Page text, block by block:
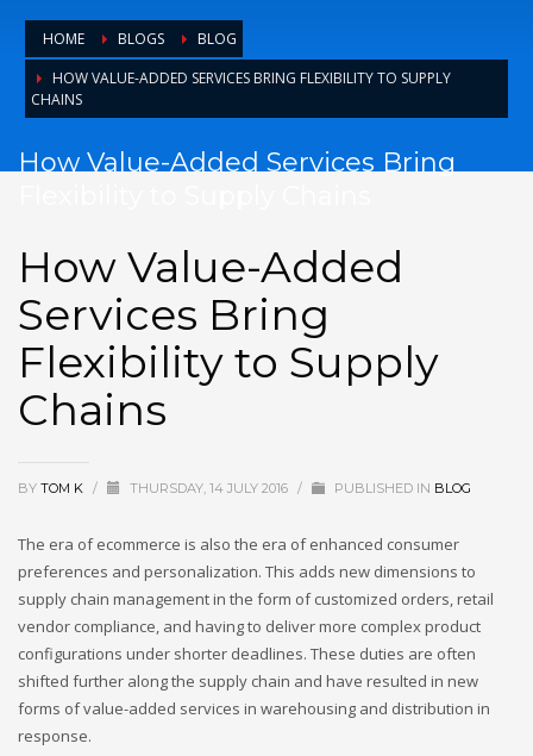
HOME BLOGS
BLOG
HOW VALUE-ADDED SERVICES BRING FLEXIBILITY TO SUPPLY
CHAINS
How Value-Added Services Bring
How Value-Added
Services Bring
Flexibility to Supply
Chains
BY TOM K / THURSDAY, 14 JULY 2016 / PUBLISHED IN BLOG
The era of ecommerce is also the era of enhanced consumer
preferences and personalization. This adds new dimensions to
supply chain management in the form of customized orders, retail
vendor compliance, and having to deliver more complex product
configurations under shorter deadlines. These duties are often
shifted further along the supply chain and have resulted in new
forms of value-added services in warehousing and distribution in
response.